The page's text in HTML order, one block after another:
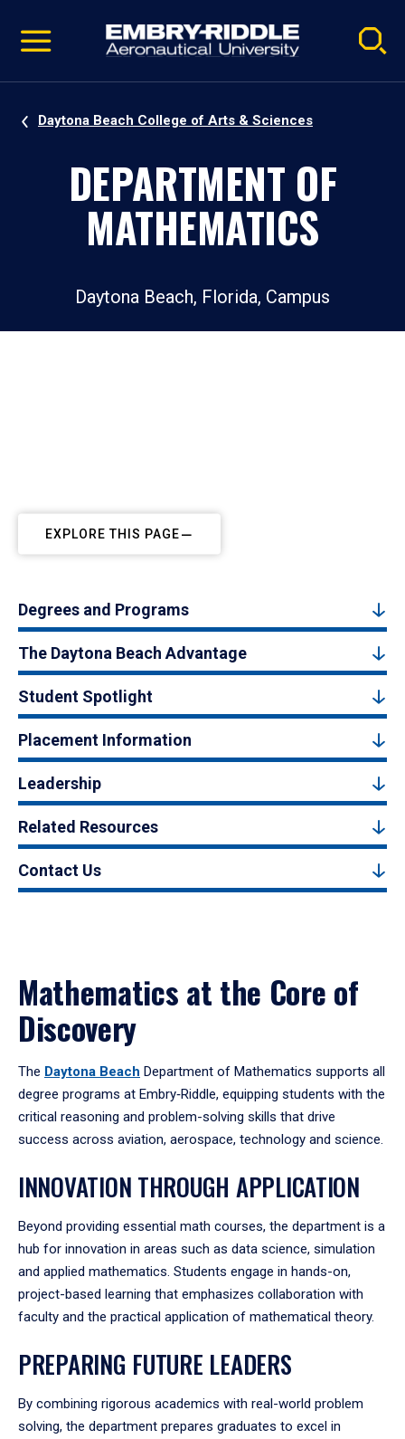
video
Navigation
Daytona Beach College of Arts & Sciences
DEPARTMENT OF
MATHEMATICS
Daytona Beach, Florida, Campus
EXPLORE THIS PAGE
Degrees and Programs
The Daytona Beach Advantage
Student Spotlight
Placement Information
Leadership
Related Resources
Contact Us
Mathematics at the Core of
Discovery
The Daytona Beach Department of Mathematics supports all
degree programs at Embry‑Riddle, equipping students with the
critical reasoning and problem-solving skills that drive
success across aviation, aerospace, technology and science.
INNOVATION THROUGH APPLICATION
Beyond providing essential math courses, the department is a
hub for innovation in areas such as data science, simulation
and applied mathematics. Students engage in hands-on,
project-based learning that emphasizes collaboration with
faculty and the practical application of mathematical theory.
PREPARING FUTURE LEADERS
By combining rigorous academics with real-world problem
solving, the department prepares graduates to excel in